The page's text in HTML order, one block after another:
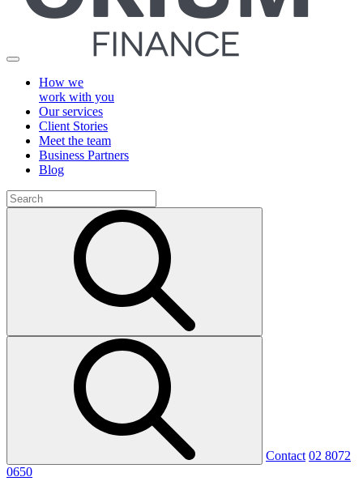
How we
work with you
Our services
Client Stories
Meet the team
Business Partners
Blog
Contact 02 8072
0650